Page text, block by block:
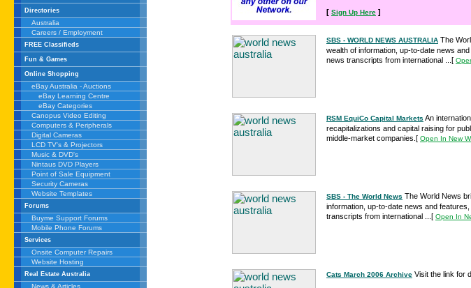
Directories
Australia
Careers / Employment
FREE Classifieds
Fun & Games
Online Shopping
eBay Australia - Auctions
eBay Learning Centre
eBay Categories
Canopus Video Editing
Computers & Peripherals
Digital Cameras
LCD TV's & Projectors
Music & DVD's
Nintaus DVD Players
Point of Sale Equipment
Security Cameras
Website Templates
Forums
Buyme Support Forums
Mobile Phone Forums
Services
Onsite Computer Repairs
Website Hosting
Real Estate Australia
News & Articles
[ Sign Up Here ]
SBS - WORLD NEWS AUSTRALIA The
wealth of information, up-to-date news
news transcripts from international ... [
RSM EquiCo Capital Markets An
recapitalizations and capital raising for
middle-market companies. [ Open In New
SBS - The World News The World News
information, up-to-date news and
transcripts from international ... [ Open In
Cats March 2006 Archive Visit the link for